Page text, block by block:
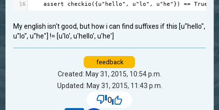
16
assert checkio ({u"hello" , u"lo" , u"he" }) == True
My english isn't good, but how i can find suffixes if this [u"hello",
u"lo", u"he"] != [u'lo', u'hello', u'he']
feedback
Created: May 31, 2015, 10:54 p.m.
Updated: May 31, 2015, 11:43 p.m.
0